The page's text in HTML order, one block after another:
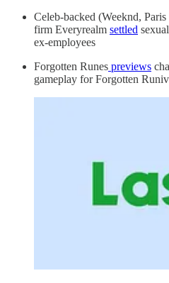
Celeb-backed (Weeknd,
firm Everyrealm settled
ex-employees
Forgotten Runes previews
gameplay for Forgotten